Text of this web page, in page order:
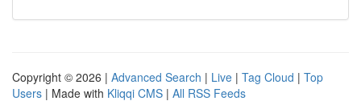
Copyright © 2026 | Advanced Search | Live | Tag Cloud | Top
Users | Made with Kliqqi CMS | All RSS Feeds